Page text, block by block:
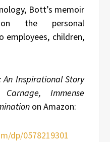
Bott’s memoir
the personal
employees, children,
An Inspirational Story
Immense
on Amazon:
dp/0578219301